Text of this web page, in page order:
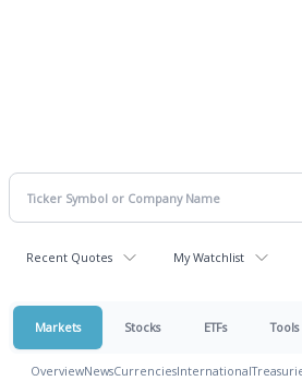
Recent Quotes My Watchlist
Markets Stocks ETFs Tools
OverviewNewsCurrenciesInternational